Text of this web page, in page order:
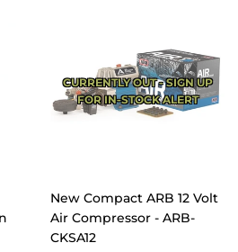
CURRENTLY OUT - SIGN UP
FOR IN-STOCK ALERT
New Compact ARB 12 Volt
Air Compressor - ARB-
CKSA12